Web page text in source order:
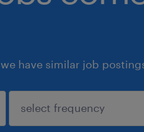
have similar job